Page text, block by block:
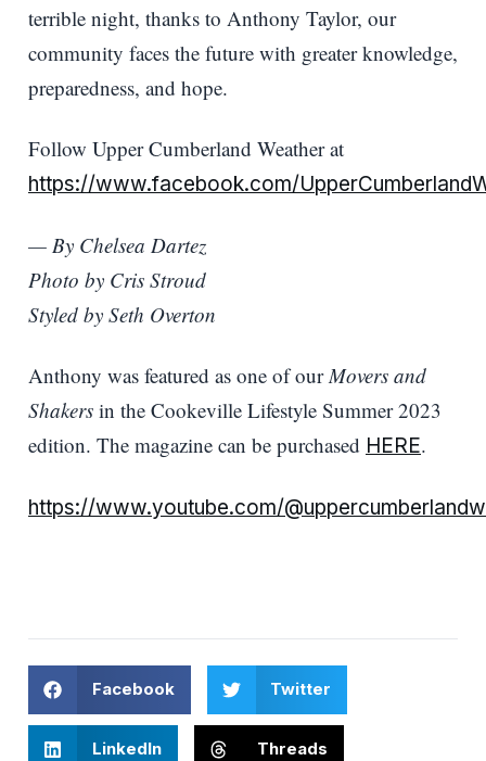
terrible night, thanks to Anthony Taylor, our
community faces the future with greater knowledge,
preparedness, and hope.
Follow Upper Cumberland Weather at
https://www.facebook.com/
— By Chelsea Dartez
Photo by Cris Stroud
Styled by Seth Overton
Anthony was featured as one of our Movers and
Shakers in the Cookeville Lifestyle Summer 2023
edition. The magazine can be purchased HERE.
https://www.youtube.com/
Facebook Twitter
LinkedIn Threads